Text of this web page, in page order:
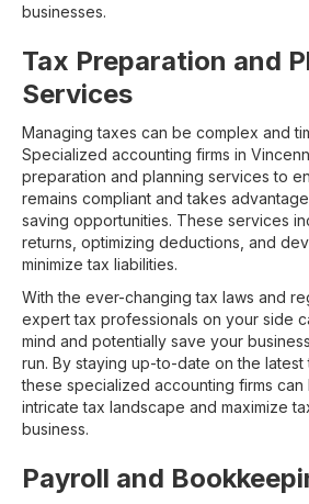
businesses.
Tax Preparation and
Services
Managing taxes can be complex and
Specialized accounting firms in
preparation and planning services to
remains compliant and takes
saving opportunities. These services
returns, optimizing deductions, and
minimize tax liabilities.
With the ever-changing tax laws and
expert tax professionals on your side
mind and potentially save your
run. By staying up-to-date on the latest
these specialized accounting firms
intricate tax landscape and maximize
business.
Payroll and